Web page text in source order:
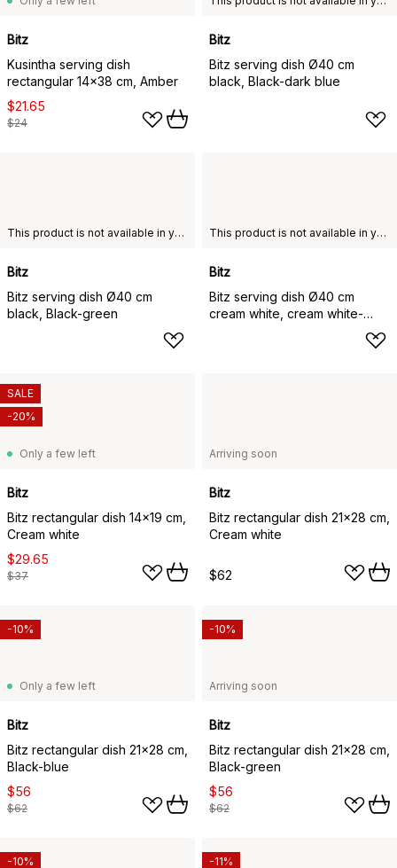
Bitz
Kusintha serving dish
rectangular 14x38 cm, Amber
$21.65
$24
Bitz
Bitz serving dish Ø40 cm
black, Black-dark blue
This product is not available in your chosen country of delivery.
Bitz
Bitz serving dish Ø40 cm
black, Black-green
This product is not available in your chosen country of delivery.
Bitz
Bitz serving dish Ø40 cm
cream white, cream white-
Only a few left
Bitz
Bitz rectangular dish 14x19 cm,
Cream white
$29.65
$37
SALE
-20%
Arriving soon
Bitz
Bitz rectangular dish 21x28 cm,
Cream white
$62
Only a few left
Bitz
Bitz rectangular dish 21x28 cm,
Black-blue
$56
$62
-10%
Arriving soon
Bitz
Bitz rectangular dish 21x28 cm,
Black-green
$56
$62
-10%
-10% -11%